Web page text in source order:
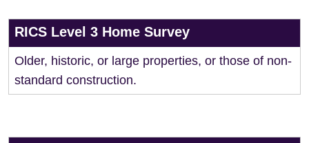
RICS Level 3 Home Survey
Older, historic, or large properties, or those of non-
standard construction.